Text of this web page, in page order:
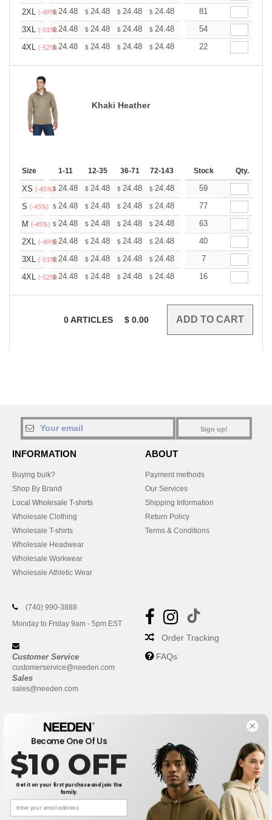
2XL (-49%)
$24.48 $ 24.48 $ 24.48 $ 24.48 24.48
81
3XL (-51%)
$24.48 $ 24.48 $ 24.48 $ 24.48 24.48
54
4XL (-52%)
$24.48 $ 24.48 $ 24.48 $ 24.48 24.48
22
Khaki Heather
Size 1-11 12-35 36-71 72-143 144-287 288 + More
Stock Qty.
XS (-45%)$ 24.48 $ 24.48 $ 24.48 $ 24.48 24.48
59
S (-45%) $ 24.48 $ 24.48 $ 24.48 $ 24.48 24.48
77
M (-45%) $ 24.48 $ 24.48 $ 24.48 $ 24.48 24.48
63
2XL (-49%)
$24.48 $ 24.48 $ 24.48 $ 24.48 24.48
40
3XL (-51%)
$24.48 $ 24.48 $ 24.48 $ 24.48 24.48
7
4XL (-52%)
$24.48 $ 24.48 $ 24.48 $ 24.48 24.48
16
0ARTICLES $ 0.00
Sign up!
INFORMATION
Buying bulk?
Shop By Brand
Local Wholesale T-shirts
Wholesale Clothing
Wholesale T-shirts
Wholesale Headwear
Wholesale Workwear
Wholesale Athletic Wear
ABOUT
Payment methods
Our Services
Shipping Information
Return Policy
Terms & Conditions
(740) 990-3888
Monday to Friday 9am - 5pm EST
Customer Service
customerservice@needen.com
Sales
sales@needen.com
Order Tracking
FAQs
New York|Phoenix Los Angeles |Chicago Philadelphia|
Become One Of Us
$10 OFF
Get it on your first purchase and join the
family.